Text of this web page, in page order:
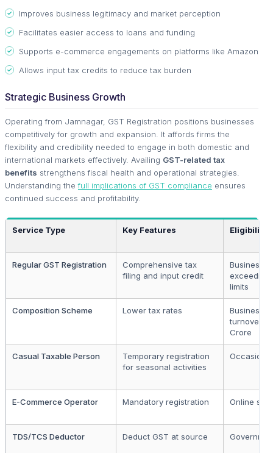
Improves business legitimacy and market perception
Facilitates easier access to loans and funding
Supports e-commerce engagements on platforms like Amazon
Allows input tax credits to reduce tax burden
Strategic Business Growth
Operating from Jamnagar, GST Registration positions businesses
competitively for growth and expansion. It affords firms the
flexibility and credibility needed to engage in both domestic and
international markets effectively. Availing GST-related tax
benefits strengthens fiscal health and operational strategies.
Understanding thefull implications of GST compliance ensures
continued success and profitability.
Service Type Key Features Eligibility
Regular GST Registration
Comprehensive tax
filing and input credit
Businesses
exceeding
limits
Composition Scheme Lower tax rates
turnover up
Crore
Casual Taxable Person
Temporary registration
for seasonal activities
E-Commerce Operator Mandatory registration Online
TDS/TCS Deductor Deduct GST at source